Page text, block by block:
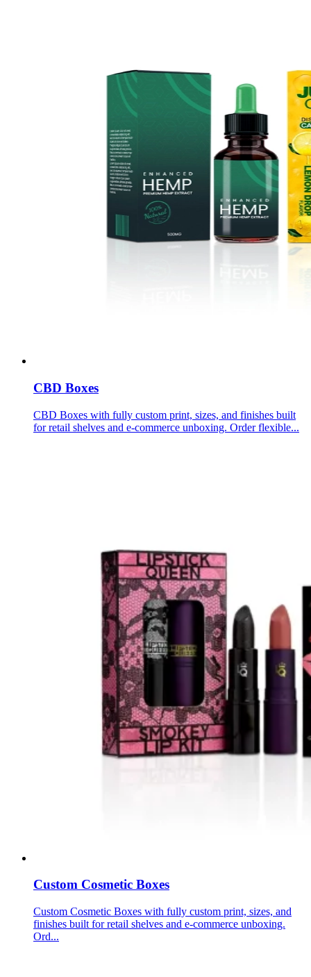
CBD Boxes
CBD Boxes with fully custom print, sizes, and finishes built
for retail shelves and e-commerce unboxing. Order flexible...
Custom Cosmetic Boxes
Custom Cosmetic Boxes with fully custom print, sizes, and
finishes built for retail shelves and e-commerce unboxing.
Ord...